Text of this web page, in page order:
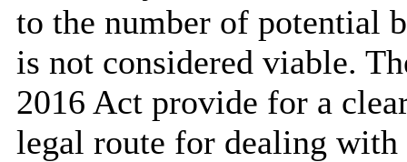
to the number of potential
is not considered viable.
2016 Act provide for a
legal route for dealing with